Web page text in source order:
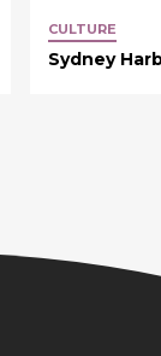
CULTURE
Sydney